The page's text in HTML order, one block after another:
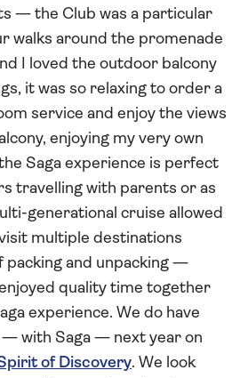
— the Club was a particular
walks around the promenade
I loved the outdoor balcony
it was so relaxing to order a
service and enjoy the views
enjoying my very own
Saga experience is perfect
travelling with parents or as
generational cruise allowed
multiple destinations
packing and unpacking —
quality time together
experience. We do have
— with Saga — next year on
of Discovery. We look